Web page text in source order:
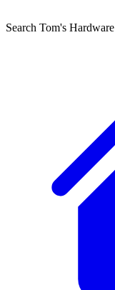
Search Tom's Hardware